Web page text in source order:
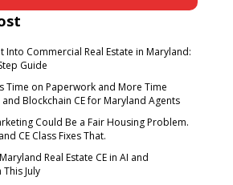
Into Commercial Real Estate in Maryland:
Guide
Time on Paperwork and More Time
and Blockchain CE for Maryland Agents
Could Be a Fair Housing Problem.
CE Class Fixes That.
Real Estate CE in AI and
July